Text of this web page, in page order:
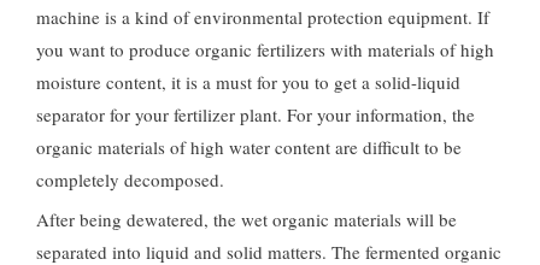
machine is a kind of environmental protection equipment. If
you want to produce organic fertilizers with materials of high
moisture content, it is a must for you to get a solid-liquid
separator for your fertilizer plant. For your information, the
organic materials of high water content are difficult to be
completely decomposed.
After being dewatered, the wet organic materials will be
separated into liquid and solid matters. The fermented organic